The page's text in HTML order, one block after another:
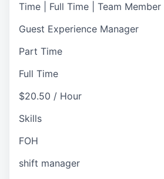
Time | Full Time | Team Member
Guest Experience Manager
Part Time
Full Time
$20.50 / Hour
Skills
FOH
shift manager